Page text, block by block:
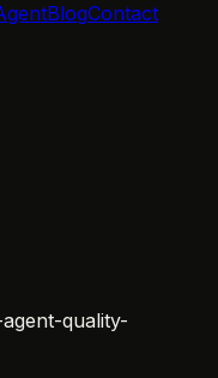
BlogContact
quality-